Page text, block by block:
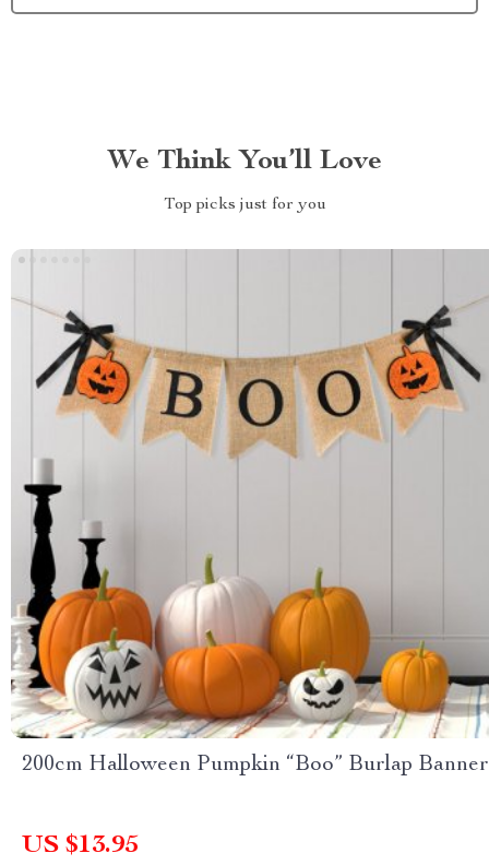
We Think You’ll Love
Top picks just for you
200cm Halloween Pumpkin “Boo” Burlap Banner
US $13.95